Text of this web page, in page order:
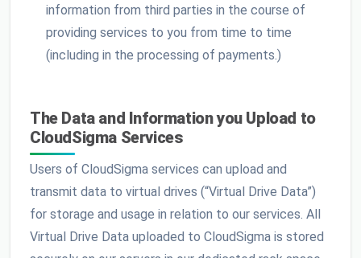
information from third parties in the course of
providing services to you from time to time
(including in the processing of payments.)
The Data and Information you Upload to
CloudSigma Services
Users of CloudSigma services can upload and
transmit data to virtual drives (“Virtual Drive Data”)
for storage and usage in relation to our services. All
Virtual Drive Data uploaded to CloudSigma is stored